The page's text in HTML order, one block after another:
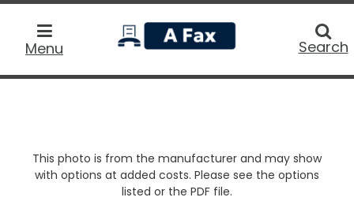
Menu
home
Search
This photo is from the manufacturer and may show
with options at added costs. Please see the options
listed or the PDF file.